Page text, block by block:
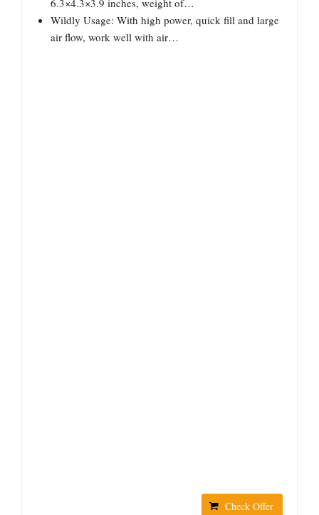
Wildly Usage: With high power, quick fill and large
air flow, work well with air…
Check Offer